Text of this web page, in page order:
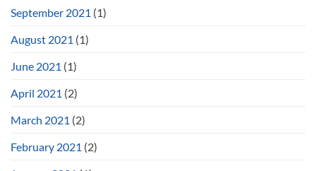
September 2021 (1)
August 2021 (1)
June 2021 (1)
April 2021 (2)
March 2021 (2)
February 2021 (2)